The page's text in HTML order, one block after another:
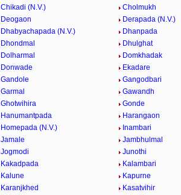
Chikadi (N.V.)
Cholmukh
Deogaon
Derapada (N.V.)
Dhabyachapada (N.V.)
Dhanpada
Dhondmal
Dhulghat
Dolharmal
Domkhadak
Donwade
Ekadare
Gandole
Gangodbari
Garmal
Gawandh
Ghotwihira
Gonde
Hanumantpada
Harangaon
Homepada (N.V.)
Inambari
Jamale
Jambhulmal
Jogmodi
Junothi
Kakadpada
Kalambari
Kalune
Kapurne
Karanjkhed
Kasatvihir